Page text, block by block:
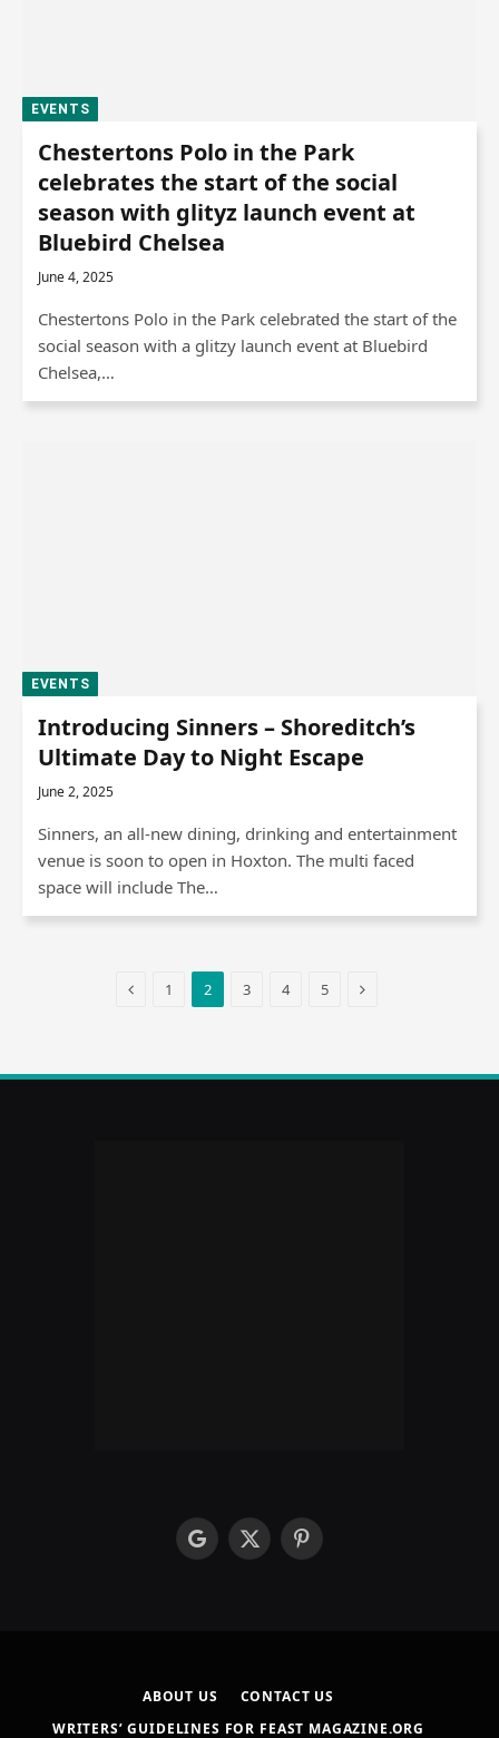
EVENTS
Chestertons Polo in the Park
celebrates the start of the social
season with glityz launch event at
Bluebird Chelsea
June 4, 2025
Chestertons Polo in the Park celebrated the start of the
social season with a glitzy launch event at Bluebird
Chelsea,…
EVENTS
Introducing Sinners – Shoreditch’s
Ultimate Day to Night Escape
June 2, 2025
Sinners, an all-new dining, drinking and entertainment
venue is soon to open in Hoxton. The multi faced
space will include The…
Previous
1 2 3 4 5 Next
googleX
Pinterest
ABOUT US
CONTACT US
WRITERS’ GUIDELINES FOR FEAST MAGAZINE.ORG